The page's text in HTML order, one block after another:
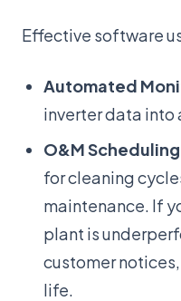
Effective software
Automated
inverter data into
O&M
for cleaning
maintenance. If
plant is
customer
life.